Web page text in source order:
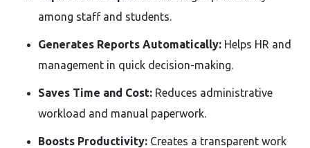
among staff and students.
Generates Reports Automatically: Helps HR and
management in quick decision-making.
Saves Time and Cost: Reduces administrative
workload and manual paperwork.
Boosts Productivity: Creates a transparent work